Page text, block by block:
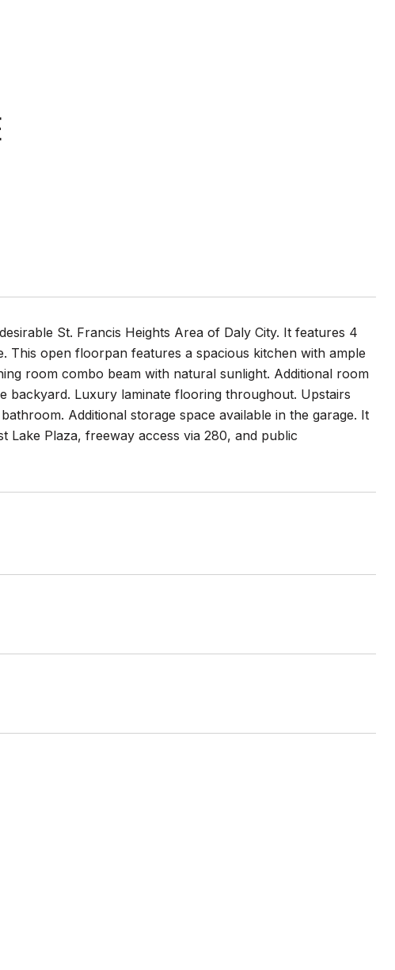
St. Francis Heights Area of Daly City. It features 4
open floorpan features a spacious kitchen with ample
room combo beam with natural sunlight. Additional room
backyard. Luxury laminate flooring throughout. Upstairs
Additional storage space available in the garage. It
Lake Plaza, freeway access via 280, and public